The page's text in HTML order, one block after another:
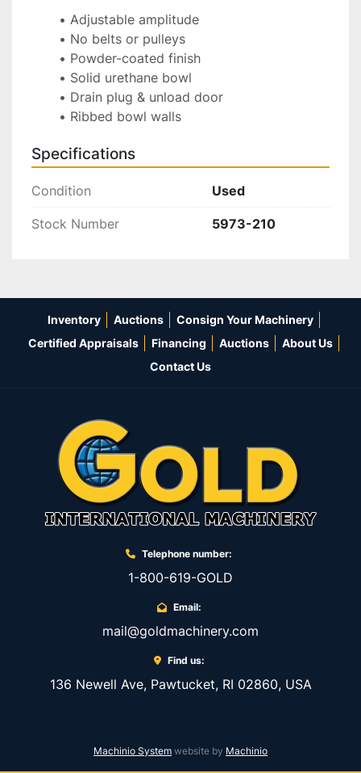
Adjustable amplitude
No belts or pulleys
Powder-coated finish
Solid urethane bowl
Drain plug & unload door
Ribbed bowl walls
Specifications
Condition Used
Stock Number 5973-210
Inventory Auctions
Consign Your Machinery
Certified Appraisals
Financing Auctions
About Us
Contact Us
Telephone number:
1-800-619-GOLD
Email:
mail@goldmachinery.com
Find us:
136 Newell Ave, Pawtucket, RI 02860, USA
Machinio System website by Machinio